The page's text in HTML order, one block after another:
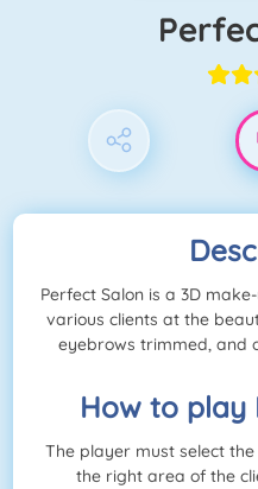
Perfect Salon is a 3D
various clients at the
eyebrows trimmed, and
How to play
The player must select
the right area of the